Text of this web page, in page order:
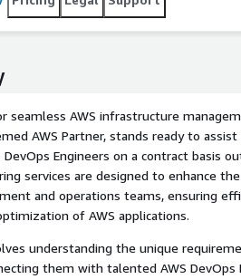
seamless AWS infrastructure
AWS Partner, stands ready to
Engineers on a contract basis
services are designed to enhance
and operations teams, ensuring
of AWS applications.
understanding the unique
them with talented AWS DevOps